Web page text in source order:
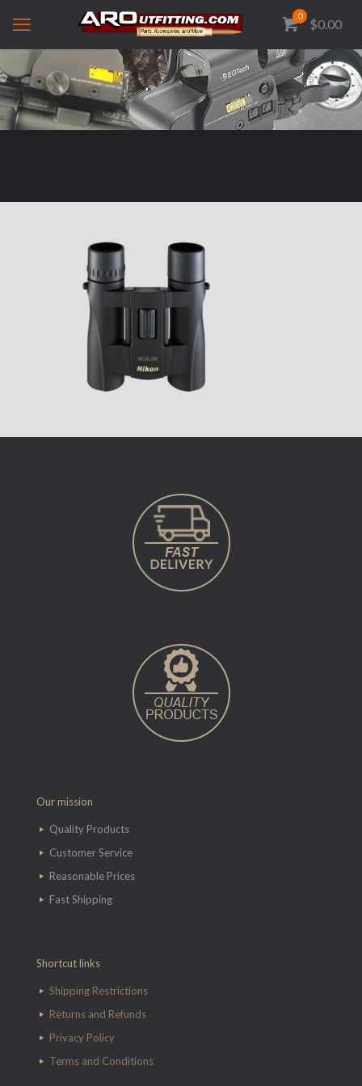
0
$0.00
Our mission
Quality Products
Customer Service
Reasonable Prices
Fast Shipping
Shortcut links
Shipping Restrictions
Returns and Refunds
Privacy Policy
Terms and Conditions